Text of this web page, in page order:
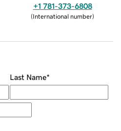
+1 781-373-6808
(International number)
Last Name*